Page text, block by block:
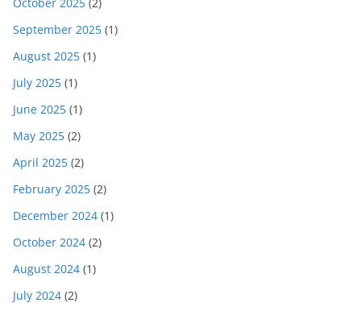
September 2025 (1)
August 2025 (1)
July 2025 (1)
June 2025 (1)
May 2025 (2)
April 2025 (2)
February 2025 (2)
December 2024 (1)
October 2024 (2)
August 2024 (1)
July 2024 (2)